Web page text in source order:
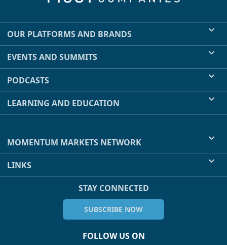
OUR PLATFORMS AND BRANDS
EVENTS AND SUMMITS
PODCASTS
LEARNING AND EDUCATION
MOMENTUM MARKETS NETWORK
LINKS
STAY CONNECTED
SUBSCRIBE NOW
FOLLOW US ON